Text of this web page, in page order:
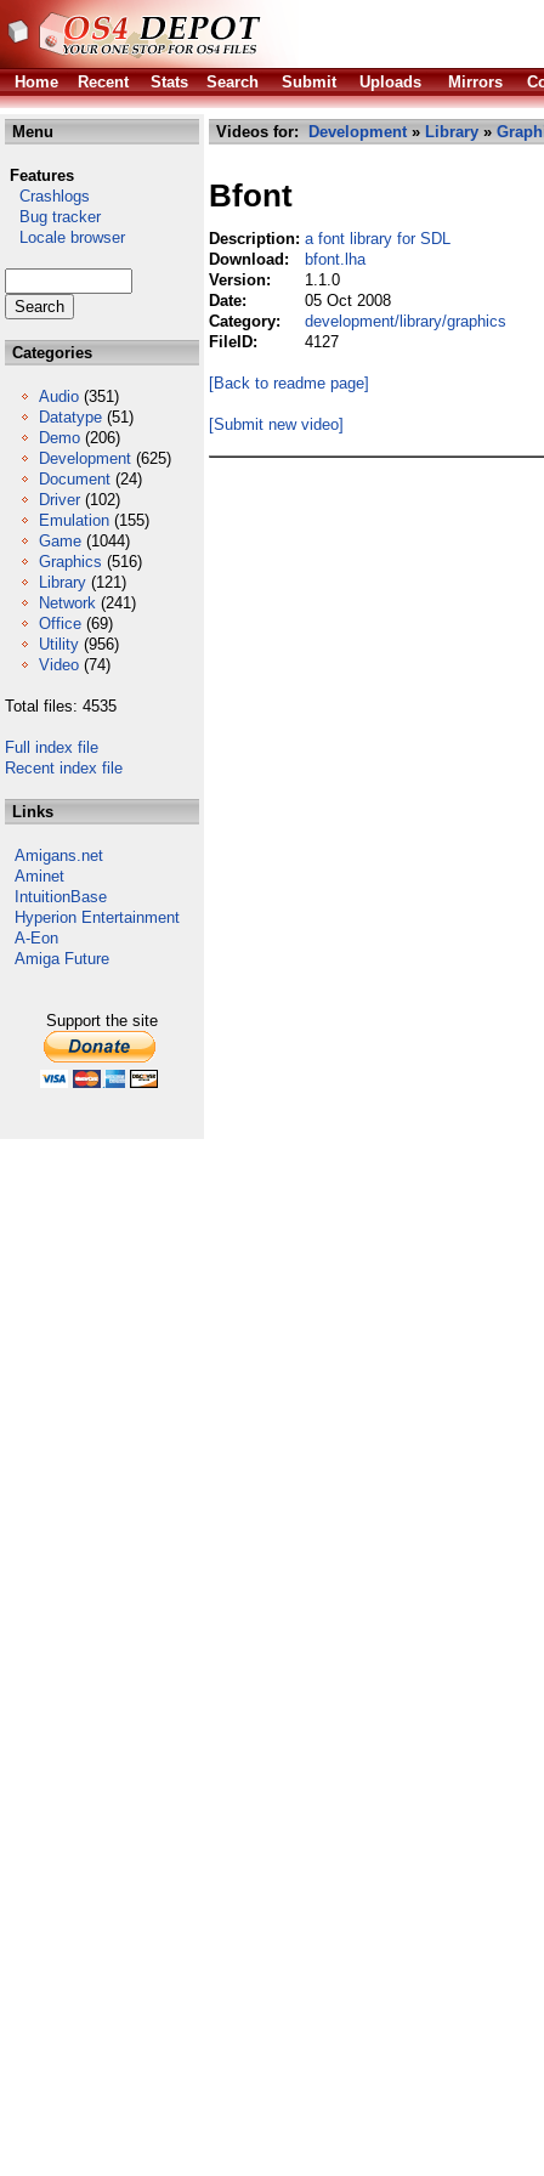
Home Recent Stats Search Submit Uploads Mirrors
Menu
Features
Crashlogs
Bug tracker
Locale browser
Categories
Audio (351)
Datatype (51)
Demo (206)
Development (625)
Document (24)
Driver (102)
Emulation (155)
Game (1044)
Graphics (516)
Library (121)
Network (241)
Office (69)
Utility (956)
Video (74)
Total files: 4535
Full index file
Recent index file
Links
Amigans.net
Aminet
IntuitionBase
Hyperion Entertainment
A-Eon
Amiga Future
Support the site
Videos for: Development» Library »
Bfont
Description: a font library for SDL
Download:
bfont.lha
Version:
1.1.0
Date:
05 Oct 2008
Category:
development/library/graphics
FileID:
4127
[Back to readme page]
[Submit new video]